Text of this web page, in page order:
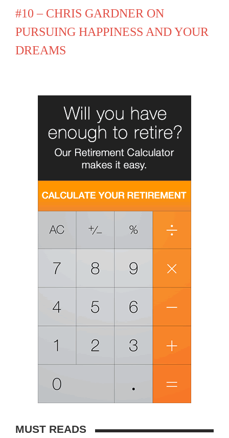
#10 – CHRIS GARDNER ON
PURSUING HAPPINESS AND YOUR
DREAMS
MUST READS